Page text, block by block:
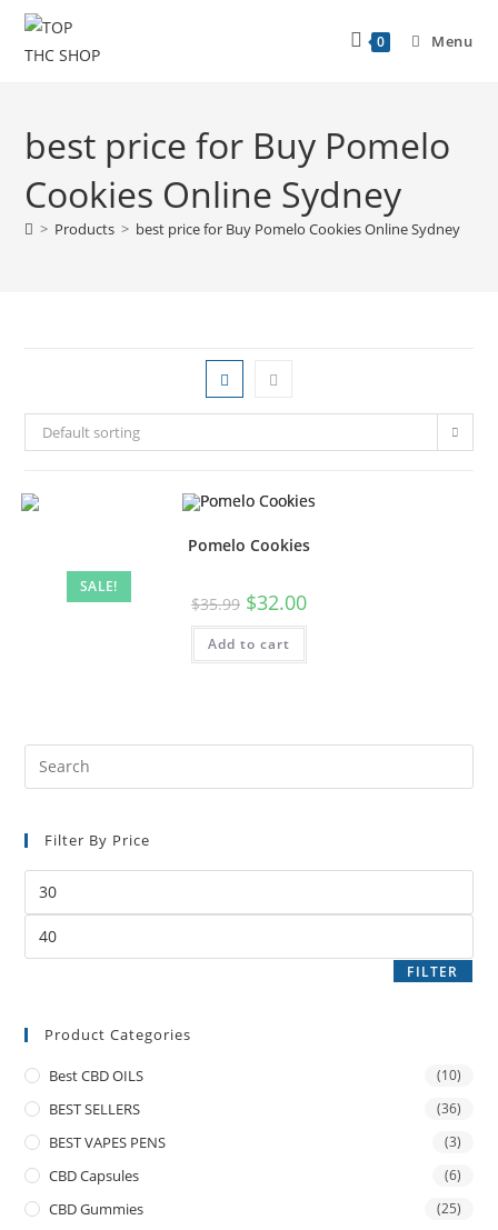
0 Menu
best price for Buy Pomelo
Cookies Online Sydney
> Products > best price for Buy Pomelo Cookies Online Sydney
Default sorting
SALE!
Pomelo Cookies
$35.99 $32.00
Add to cart
Filter By Price
FILTER
Product Categories
Best CBD OILS (10)
BEST SELLERS (36)
BEST VAPES PENS (3)
CBD Capsules (6)
CBD Gummies (25)